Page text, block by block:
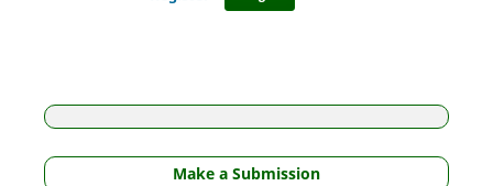
Make a Submission